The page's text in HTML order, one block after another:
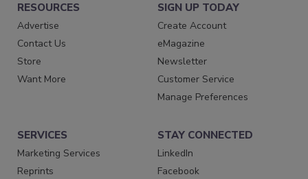
RESOURCES
Advertise
Contact Us
Store
Want More
SIGN UP TODAY
Create Account
eMagazine
Newsletter
Customer Service
Manage Preferences
SERVICES
Marketing Services
Reprints
STAY CONNECTED
LinkedIn
Facebook